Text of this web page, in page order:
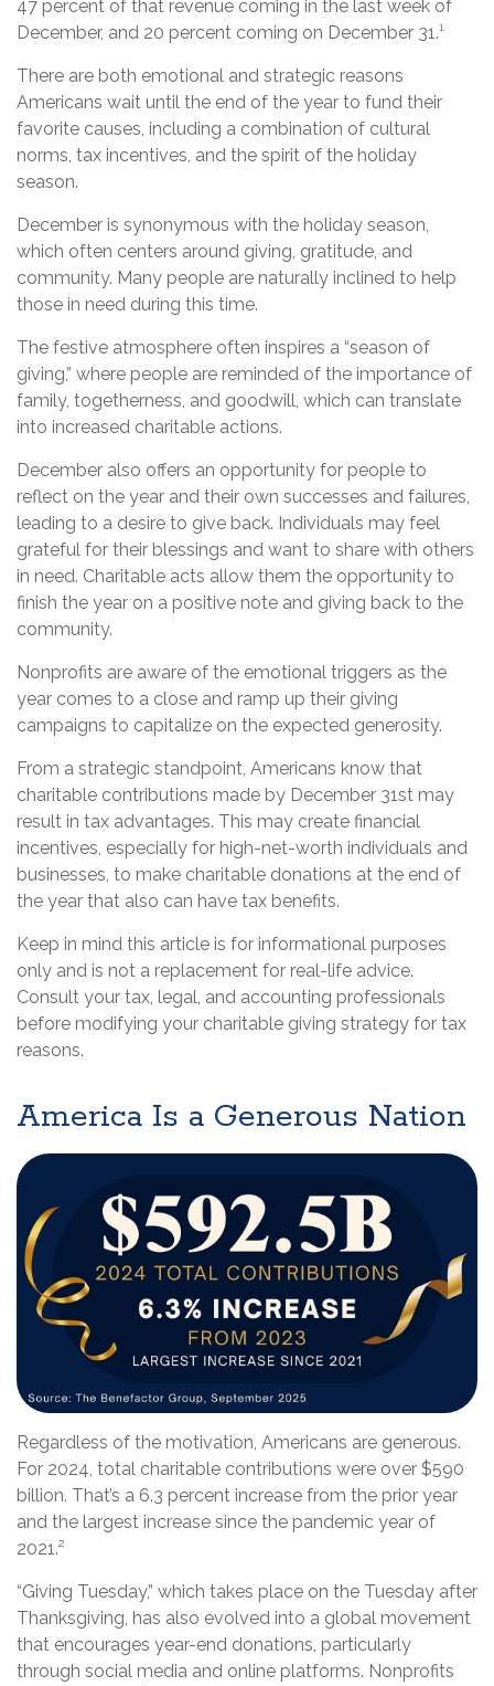
47 percent of that revenue coming in the last week of
December, and 20 percent coming on December 31.¹
There are both emotional and strategic reasons
Americans wait until the end of the year to fund their
favorite causes, including a combination of cultural
norms, tax incentives, and the spirit of the holiday
season.
December is synonymous with the holiday season,
which often centers around giving, gratitude, and
community. Many people are naturally inclined to help
those in need during this time.
The festive atmosphere often inspires a “season of
giving,” where people are reminded of the importance of
family, togetherness, and goodwill, which can translate
into increased charitable actions.
December also offers an opportunity for people to
reflect on the year and their own successes and failures,
leading to a desire to give back. Individuals may feel
grateful for their blessings and want to share with others
in need. Charitable acts allow them the opportunity to
finish the year on a positive note and giving back to the
community.
Nonprofits are aware of the emotional triggers as the
year comes to a close and ramp up their giving
campaigns to capitalize on the expected generosity.
From a strategic standpoint, Americans know that
charitable contributions made by December 31st may
result in tax advantages. This may create financial
incentives, especially for high-net-worth individuals and
businesses, to make charitable donations at the end of
the year that also can have tax benefits.
Keep in mind this article is for informational purposes
only and is not a replacement for real-life advice.
Consult your tax, legal, and accounting professionals
before modifying your charitable giving strategy for tax
reasons.
America Is a Generous Nation
Regardless of the motivation, Americans are generous.
For 2024, total charitable contributions were over $590
billion. That’s a 6.3 percent increase from the prior year
and the largest increase since the pandemic year of
2021.²
“Giving Tuesday,” which takes place on the Tuesday after
Thanksgiving, has also evolved into a global movement
that encourages year-end donations, particularly
through social media and online platforms. Nonprofits